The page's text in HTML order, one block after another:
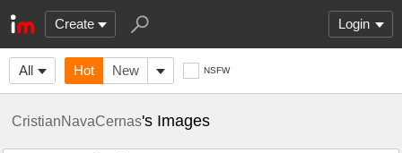
Create Login
All Hot New NSFW
CristianNavaCernas's Images